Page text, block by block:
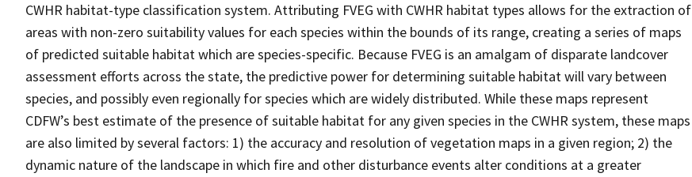
CWHR habitat-type classification system. Attributing FVEG with CWHR habitat types allows for the extraction of
areas with non-zero suitability values for each species within the bounds of its range, creating a series of maps
of predicted suitable habitat which are species-specific. Because FVEG is an amalgam of disparate landcover
assessment efforts across the state, the predictive power for determining suitable habitat will vary between
species, and possibly even regionally for species which are widely distributed. While these maps represent
CDFW’s best estimate of the presence of suitable habitat for any given species in the CWHR system, these maps
are also limited by several factors: 1) the accuracy and resolution of vegetation maps in a given region; 2) the
dynamic nature of the landscape in which fire and other disturbance events alter conditions at a greater